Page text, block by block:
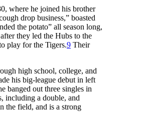
where he joined his brother
drop business,” boasted
the potato” all season long,
they led the Hubs to the
play for the Tigers.9 Their
high school, college, and
his big-league debut in left
banged out three singles in
including a double, and
the field, and is a strong